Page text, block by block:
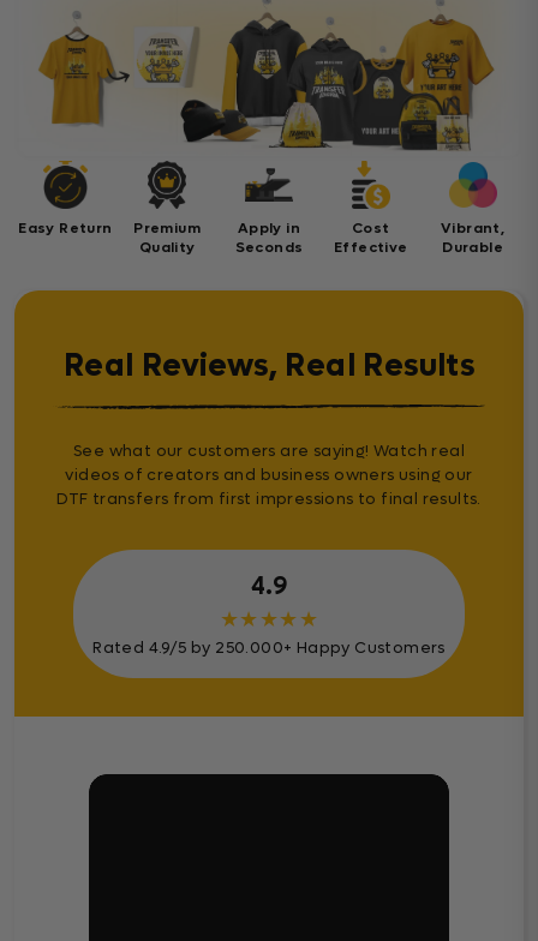
Easy Return
Premium
Quality
Apply in
Seconds
Cost
Effective
Vibrant,
Durable
Real Reviews, Real Results
See what our customers are saying! Watch real
videos of creators and business owners using our
DTF transfers from first impressions to final results.
4.9
★★★★★
Rated 4.9/5 by 250.000+ Happy Customers